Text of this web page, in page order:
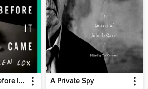
I Felt the End Before It Came A Private Spy